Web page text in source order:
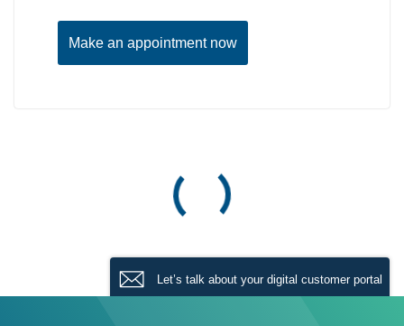
Make an appointment now
Let’s talk about your digital customer portal